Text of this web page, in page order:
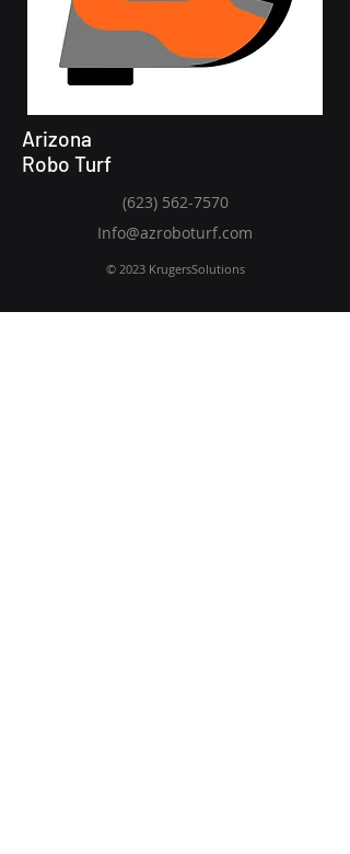
Arizona
Robo Turf
(623) 562-7570
Info@azroboturf.com
© 2023 KrugersSolutions